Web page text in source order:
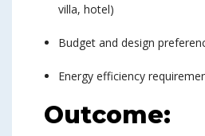
villa, hotel)
Budget and design
Energy efficiency
Outcome: